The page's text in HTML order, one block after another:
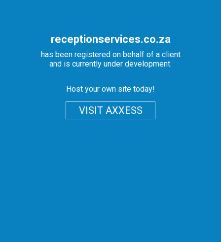
receptionservices.co.za
has been registered on behalf of a client
and is currently under development.
Host your own site today!
VISIT AXXESS